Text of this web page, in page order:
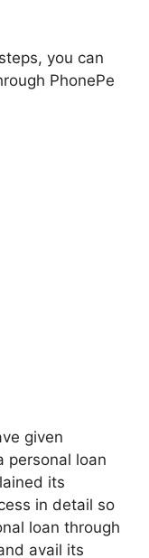
you can
PhonePe
given
personal loan
its
in detail so
loan through
avail its